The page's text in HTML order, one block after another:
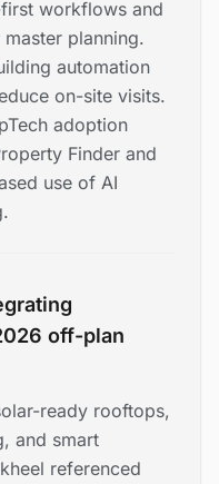
workflows and
planning.
automation
on-site visits.
adoption
Finder and
use of AI
off-plan
ready rooftops,
and smart
referenced